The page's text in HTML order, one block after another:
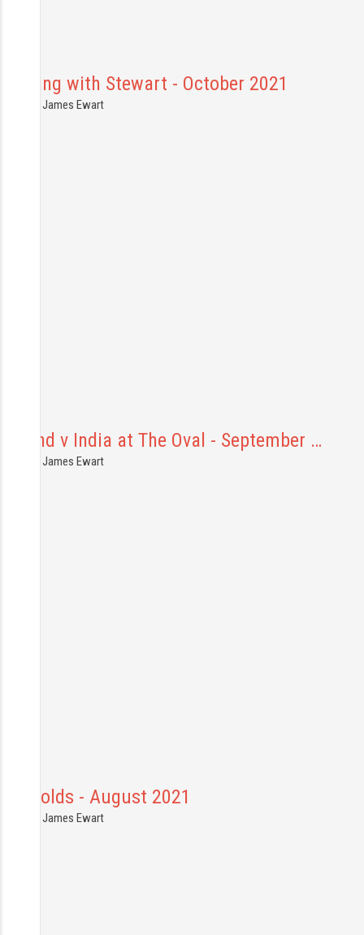
with Stewart - October 2021
James Ewart
v India at The Oval - September …
James Ewart
- August 2021
James Ewart